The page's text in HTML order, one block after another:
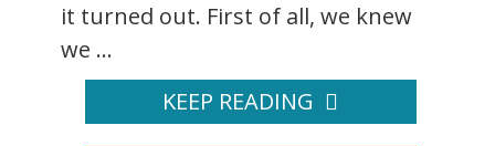
it turned out. First of all, we knew
we ...
KEEP READING